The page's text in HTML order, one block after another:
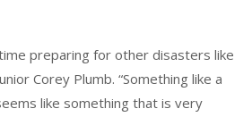
preparing for other disasters like
Corey Plumb. “Something like a
like something that is very